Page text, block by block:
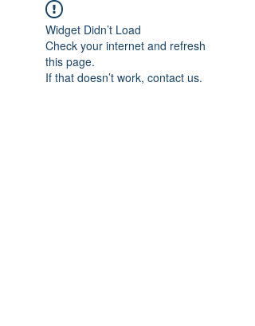
Widget Didn’t Load
Check your internet and refresh
this page.
If that doesn’t work, contact us.